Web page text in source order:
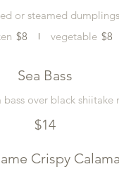
or steamed dumplings
$8 vegetable $8
Sea Bass
over black shiitake
$14
Crispy